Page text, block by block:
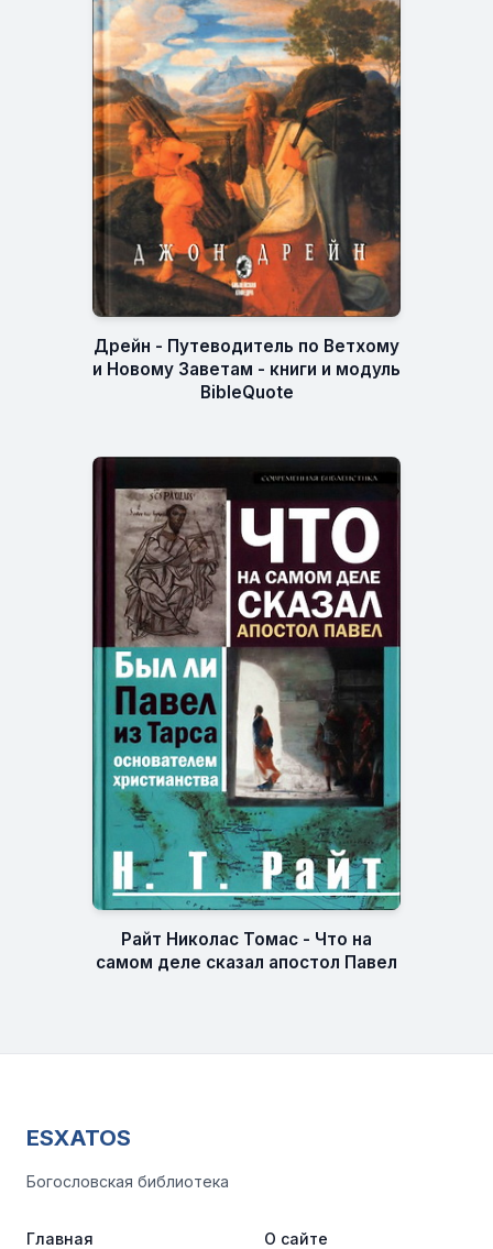
Дрейн - Путеводитель по Ветхому
и Новому Заветам - книги и модуль
BibleQuote
Райт Николас Томас - Что на
самом деле сказал апостол Павел
ESXATOS
Богословская библиотека
Главная
О сайте